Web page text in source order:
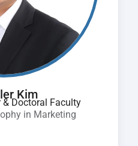
Kim
& Doctoral Faculty
in Marketing